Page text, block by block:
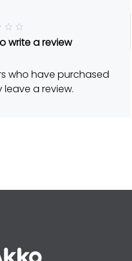
write a review
who have purchased
a review.